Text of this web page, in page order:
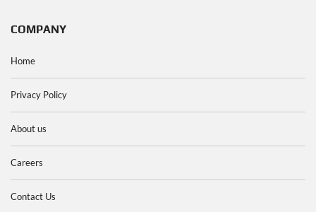
COMPANY
Home
Privacy Policy
About us
Careers
Contact Us